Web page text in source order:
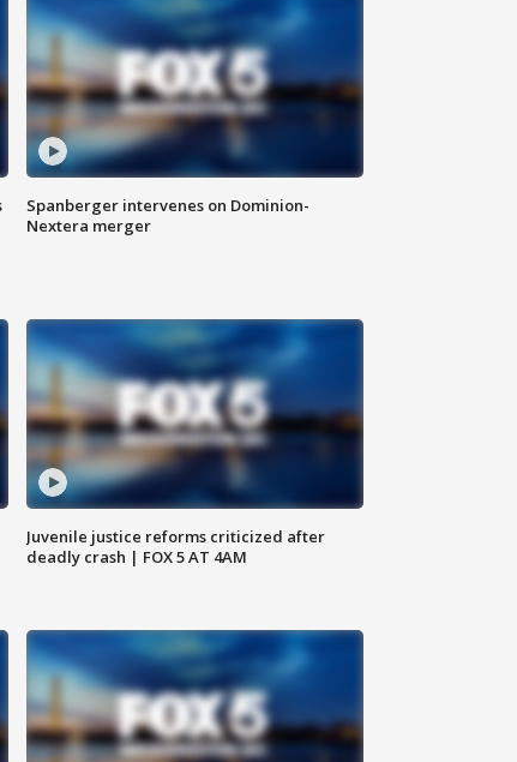
Spanberger intervenes on Dominion-
Nextera merger
Juvenile justice reforms criticized after
deadly crash | FOX 5 AT 4AM